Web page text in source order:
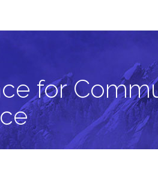
Students in Critical
for